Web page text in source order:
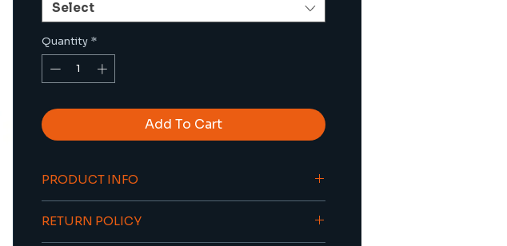
Select
Quantity *
Add To Cart
PRODUCT INFO
hole boring up to 7xD
RETURN POLICY